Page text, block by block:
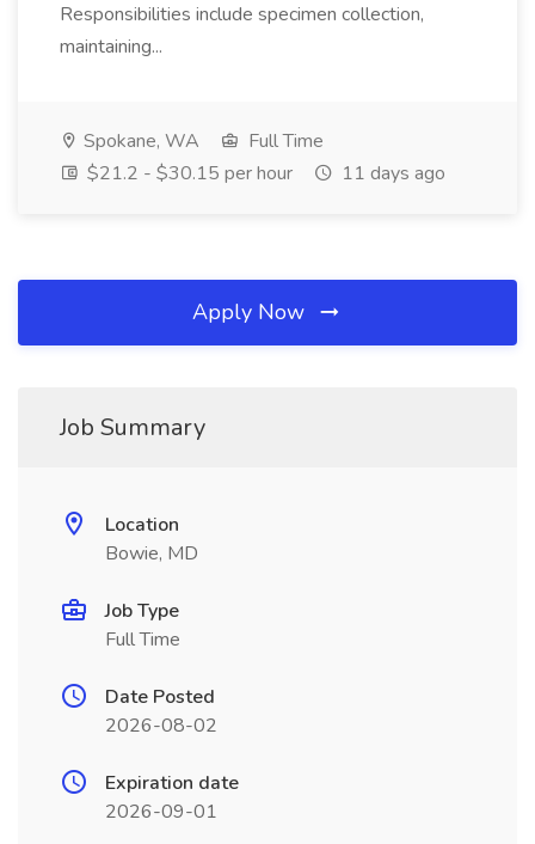
Responsibilities include specimen collection,
maintaining...
Spokane, WA
Full Time
$21.2 - $30.15 per hour
11 days ago
Apply Now
Job Summary
Location
Bowie, MD
Job Type
Full Time
Date Posted
2026-08-02
Expiration date
2026-09-01